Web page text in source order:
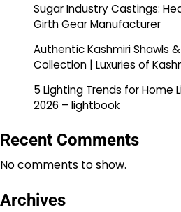
Sugar Industry Castings:
Girth Gear Manufacturer
Authentic Kashmiri Shawls
Collection | Luxuries of
5 Lighting Trends for Home
2026 – lightbook
Recent Comments
No comments to show.
Archives